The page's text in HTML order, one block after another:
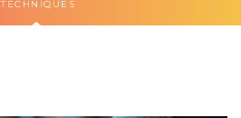
TECHNIQUES